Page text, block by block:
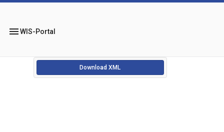
menuWIS-Portal
Download XML